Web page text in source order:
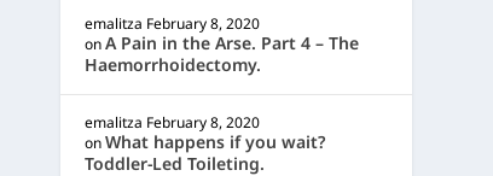
emalitza February 8, 2020
onA Pain in the Arse. Part 4 – The
Haemorrhoidectomy.
emalitza February 8, 2020
onWhat happens if you wait?
Toddler-Led Toileting.